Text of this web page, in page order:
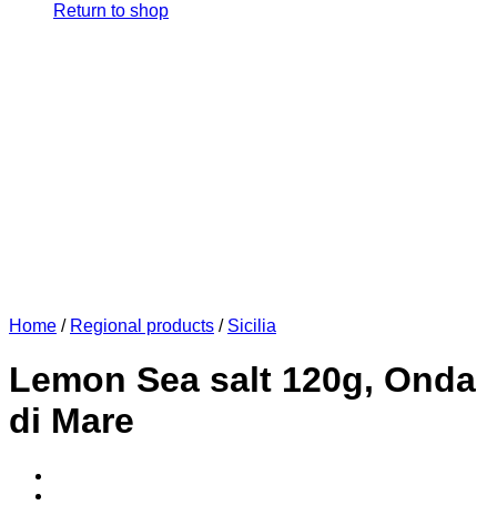
Return to shop
Home / Regional products / Sicilia
Lemon Sea salt 120g, Onda
di Mare